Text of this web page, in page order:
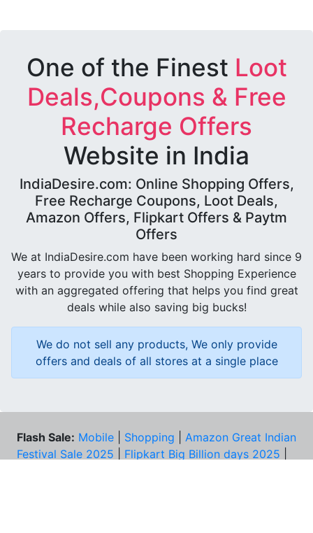
One of the Finest Loot
Deals,Coupons & Free
Recharge Offers
Website in India
IndiaDesire.com: Online Shopping Offers,
Free Recharge Coupons, Loot Deals,
Amazon Offers, Flipkart Offers & Paytm
Offers
We at IndiaDesire.com have been working hard since 9
years to provide you with best Shopping Experience
with an aggregated offering that helps you find great
deals while also saving big bucks!
We do not sell any products, We only provide
offers and deals of all stores at a single place
Flash Sale: Mobile Shopping
Amazon Great Indian
Festival Sale 2025
Flipkart Big Billion days 2025